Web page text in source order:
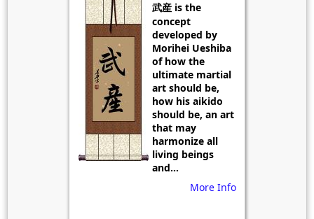
武産 is the
concept
developed by
Morihei Ueshiba
of how the
ultimate martial
art should be,
how his aikido
should be, an art
that may
harmonize all
living beings
and...
More Info